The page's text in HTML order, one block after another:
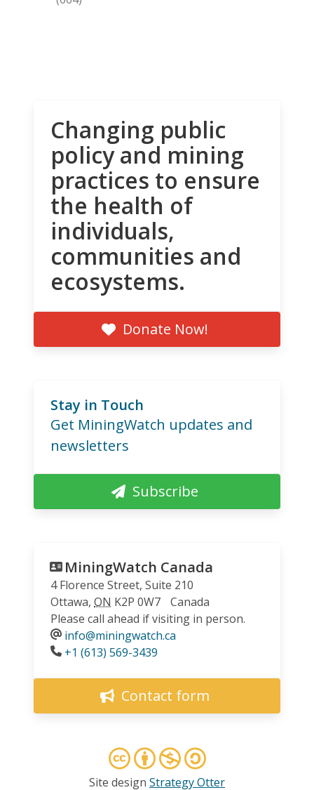
Changing public
policy and mining
practices to ensure
the health of
individuals,
communities and
ecosystems.
Donate Now!
Stay in Touch
Get MiningWatch updates and
newsletters
Subscribe
MiningWatch Canada
4 Florence Street, Suite 210
Ottawa, ON K2P 0W7
Canada
Please call ahead if visiting in person.
info@miningwatch.ca
Phone
+1 (613) 569-3439
Contact form
Site design Strategy Otter